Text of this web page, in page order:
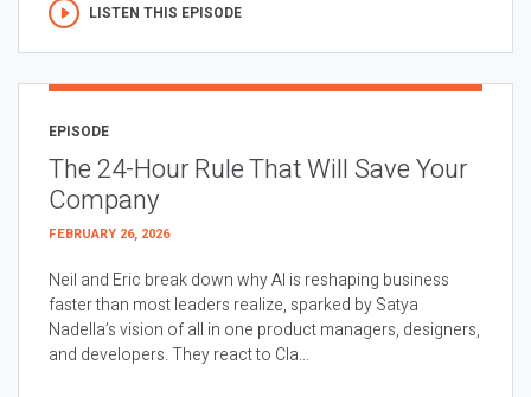
LISTEN THIS EPISODE
EPISODE
The 24-Hour Rule That Will Save Your
Company
FEBRUARY 26, 2026
Neil and Eric break down why AI is reshaping business
faster than most leaders realize, sparked by Satya
Nadella’s vision of all in one product managers, designers,
and developers. They react to Cla...